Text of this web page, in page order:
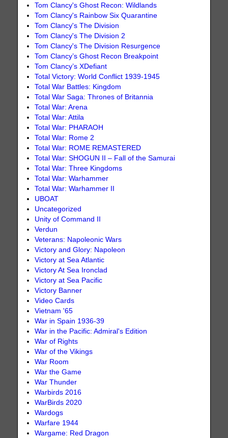
Tom Clancy's Ghost Recon: Wildlands
Tom Clancy's Rainbow Six Quarantine
Tom Clancy's The Division
Tom Clancy's The Division 2
Tom Clancy's The Division Resurgence
Tom Clancy’s Ghost Recon Breakpoint
Tom Clancy’s XDefiant
Total Victory: World Conflict 1939-1945
Total War Battles: Kingdom
Total War Saga: Thrones of Britannia
Total War: Arena
Total War: Attila
Total War: PHARAOH
Total War: Rome 2
Total War: ROME REMASTERED
Total War: SHOGUN II – Fall of the Samurai
Total War: Three Kingdoms
Total War: Warhammer
Total War: Warhammer II
UBOAT
Uncategorized
Unity of Command II
Verdun
Veterans: Napoleonic Wars
Victory and Glory: Napoleon
Victory at Sea Atlantic
Victory At Sea Ironclad
Victory at Sea Pacific
Victory Banner
Video Cards
Vietnam '65
War in Spain 1936-39
War in the Pacific: Admiral's Edition
War of Rights
War of the Vikings
War Room
War the Game
War Thunder
Warbirds 2016
WarBirds 2020
Wardogs
Warfare 1944
Wargame: Red Dragon